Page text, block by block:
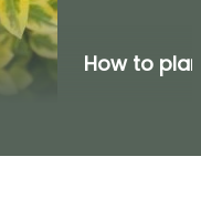
How to